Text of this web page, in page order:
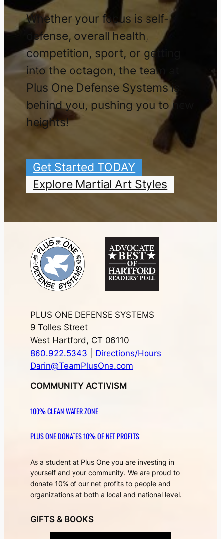
Whether your focus is self-
defense, overall health,
competition, sport, or getting
into the octagon, the team at
Plus One Defense Systems is
behind you, pushing you to new
heights!
Get Started TODAY
Explore Martial Art Styles
PLUS ONE DEFENSE SYSTEMS
9 Tolles Street
West Hartford, CT 06110
860.922.5343
Directions/Hours
Darin@TeamPlusOne.com
COMMUNITY ACTIVISM
100% CLEAN WATER ZONE
PLUS ONE DONATES 10% OF NET PROFITS
As a student at Plus One you are investing in
yourself and your community. We are proud to
donate 10% of our net profits to people and
organizations at both a local and national level.
GIFTS & BOOKS